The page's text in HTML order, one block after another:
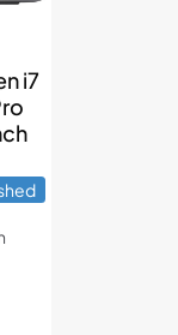
i7